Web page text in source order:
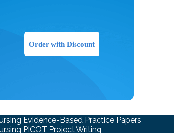
Order with Discount
Evidence-Based Practice Papers
PICOT Project Writing